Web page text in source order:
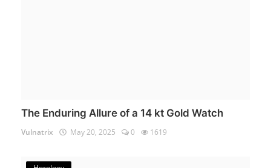
The Enduring Allure of a 14 kt Gold Watch
Vulnatrix May 20, 2025 0 1619